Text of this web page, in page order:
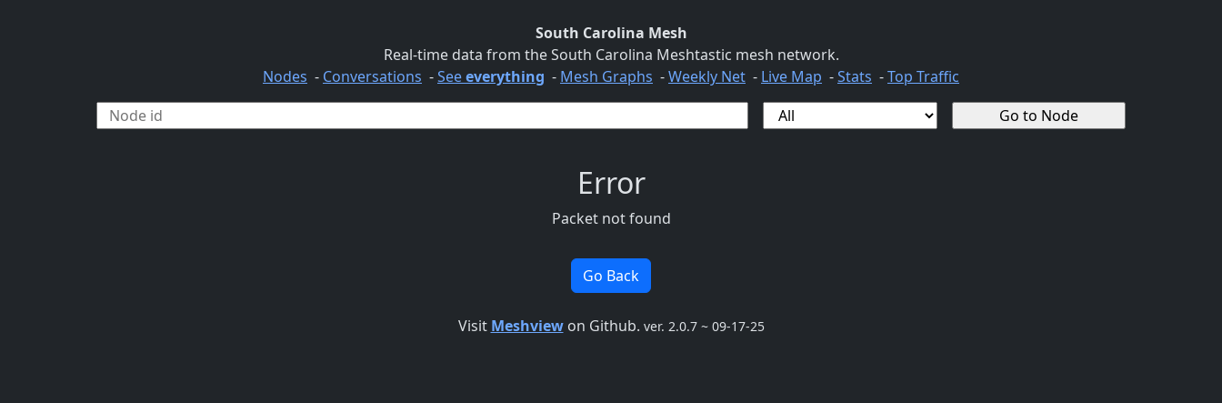
South Carolina Mesh
Real-time data from the South Carolina Meshtastic mesh network.
Nodes - Conversations -Seeeverything - Mesh Graphs -Weekly Net - Live Map -Stats -Top Traffic
Error
Packet not found
Go Back
Visit Meshviewon Github. ver. 2.0.7 ~ 09-17-25